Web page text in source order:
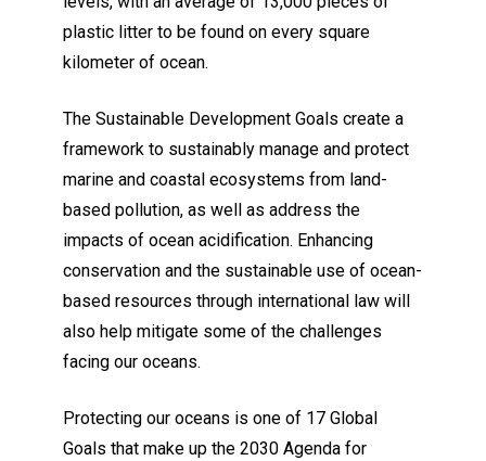
plastic litter to be found on every square
kilometer of ocean.
The Sustainable Development Goals create a
framework to sustainably manage and protect
marine and coastal ecosystems from land-
based pollution, as well as address the
impacts of ocean acidification. Enhancing
conservation and the sustainable use of ocean-
based resources through international law will
also help mitigate some of the challenges
facing our oceans.
Protecting our oceans is one of 17 Global
Goals that make up the 2030 Agenda for